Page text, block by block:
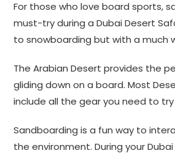
For those who love board sports,
must-try during a Dubai Desert
to snowboarding but with a much
The Arabian Desert provides the
gliding down on a board. Most
include all the gear you need to
Sandboarding is a fun way to
the environment. During your